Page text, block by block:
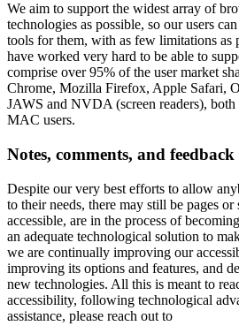
We aim to support the widest array of
technologies as possible, so our users
tools for them, with as few limitations as
have worked very hard to be able to
comprise over 95% of the user market
Chrome, Mozilla Firefox, Apple Safari,
JAWS and NVDA (screen readers),
MAC users.
Notes, comments, and feedback
Despite our very best efforts to allow
to their needs, there may still be pages
accessible, are in the process of
an adequate technological solution to
we are continually improving our
improving its options and features, and
new technologies. All this is meant to
accessibility, following technological
assistance, please reach out to